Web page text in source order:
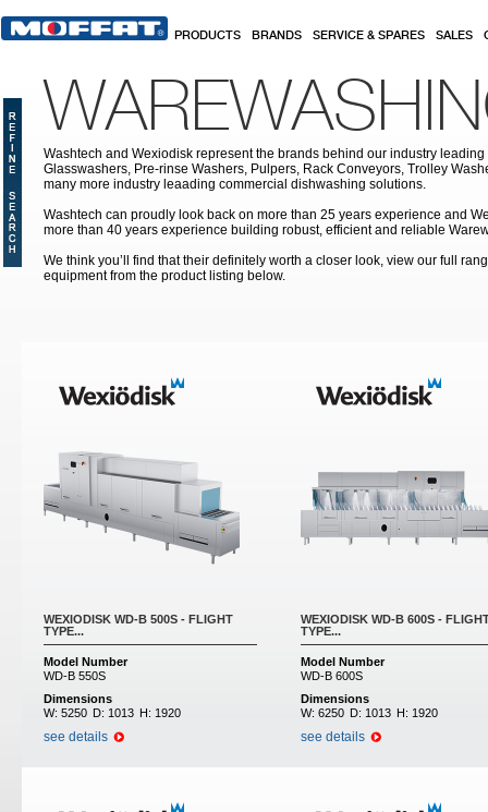
PRODUCTS BRANDS SERVICE & SPARES SALES
Washtech and Wexiodisk represent the brands behind our industry
Glasswashers, Pre-rinse Washers, Pulpers, Rack Conveyors, Trolley
many more industry leaading commercial dishwashing solutions.
Washtech can proudly look back on more than 25 years experience and
more than 40 years experience building robust, efficient and reliable
We think you’ll find that their definitely worth a closer look, view our full
equipment from the product listing below.
WEXIODISK WD-B 500S - FLIGHT
TYPE...
Model Number
WD-B 550S
Dimensions
W: 5250 D: 1013 H: 1920
see details
WEXIODISK WD-B 600S -
TYPE...
Model Number
WD-B 600S
Dimensions
W: 6250 D: 1013 H: 1920
see details